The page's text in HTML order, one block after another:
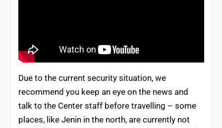
Due to the current security situation, we
recommend you keep an eye on the news and
talk to the Center staff before travelling – some
places, like Jenin in the north, are currently not